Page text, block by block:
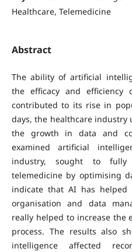
Healthcare, Telemedicine
Abstract
The ability of artificial
the efficacy and
contributed to its rise in
days, the healthcare industry
the growth in data and
examined artificial
industry, sought to
telemedicine by optimising
indicate that AI has helped
organisation and data
really helped to increase the
process. The results also
intelligence affected